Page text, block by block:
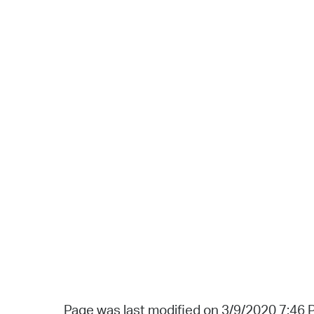
Page was last modified on 3/9/2020 7:46